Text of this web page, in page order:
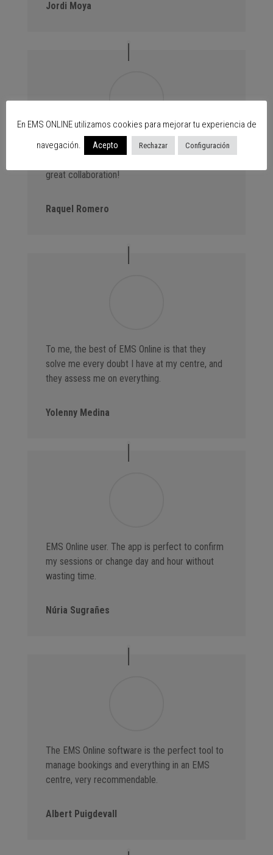
Jordi Moya
Advantage Events. We always bring new
great collaboration!
Raquel Romero
To me, the best of EMS Online is that they
solve me every doubt I have at my centre, and
they assess me on everything.
Yolenny Medina
EMS Online user. The app is perfect to confirm
my sessions or change day and hour without
wasting time.
Núria Sugrañes
The EMS Online software is the perfect tool to
manage bookings and everything in an EMS
centre, very recommendable.
Albert Puigdevall
En EMS ONLINE utilizamos cookies para mejorar tu experiencia de
navegación.
Acepto Rechazar Configuración